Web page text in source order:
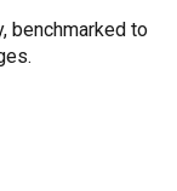
benchmarked to